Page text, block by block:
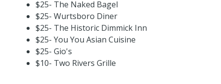
$25- The Naked Bagel
$25- Wurtsboro Diner
$25- The Historic Dimmick Inn
$25- You You Asian Cuisine
$25- Gio's
$10- Two Rivers Grille